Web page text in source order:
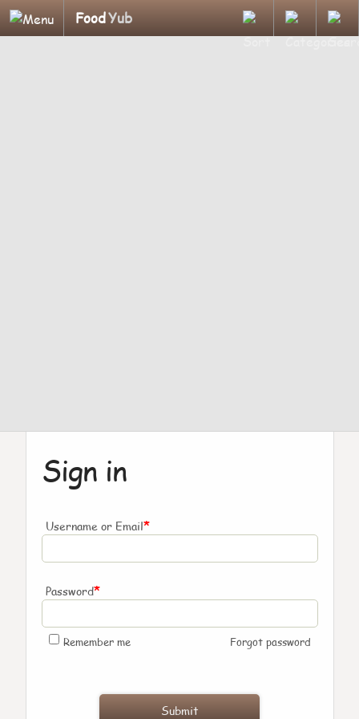
FoodYub
Sign in
Username or Email*
Password*
Remember me Forgot password